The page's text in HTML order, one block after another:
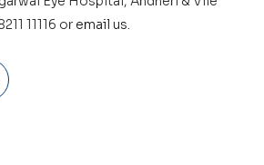
11116 or email us.